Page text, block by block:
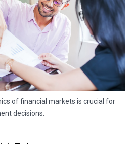
of financial markets is crucial for
decisions.